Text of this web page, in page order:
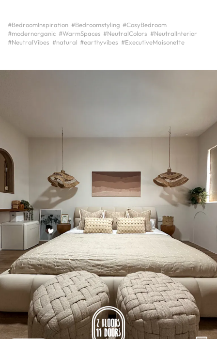
#BedroomInspiration #Bedroomstyling #CosyBedroom
#modernorganic #WarmSpaces #NeutralColors #NeutralInterior
#NeutralVibes #natural #earthyvibes #ExecutiveMaisonette